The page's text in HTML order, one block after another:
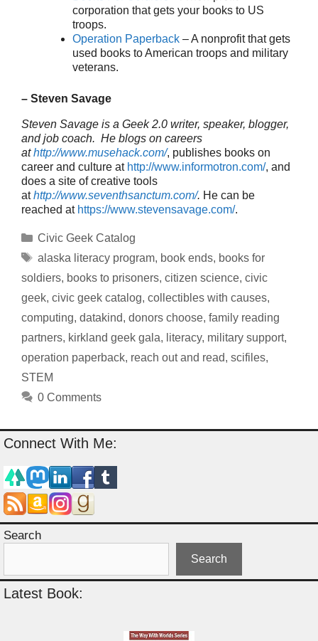
corporation that gets your books to US
troops.
Operation Paperback – A nonprofit that gets
used books to American troops and military
veterans.
– Steven Savage
Steven Savage is a Geek 2.0 writer, speaker, blogger,
and job coach. He blogs on careers
athttp://www.musehack.com/, publishes books on
career and culture at http://www.informotron.com/, and
does a site of creative tools
athttp://www.seventhsanctum.com/. He can be
reached at https://www.stevensavage.com/.
Categories
Civic Geek Catalog
Tags
alaska literacy program, book ends, books for
soldiers, books to prisoners, citizen science, civic
geek, civic geek catalog, collectibles with causes,
computing, datakind, donors choose, family reading
partners, kirkland geek gala, literacy, military support,
operation paperback, reach out and read, scifiles,
STEM
0 Comments
Connect With Me:
Search
Search
Latest Book: